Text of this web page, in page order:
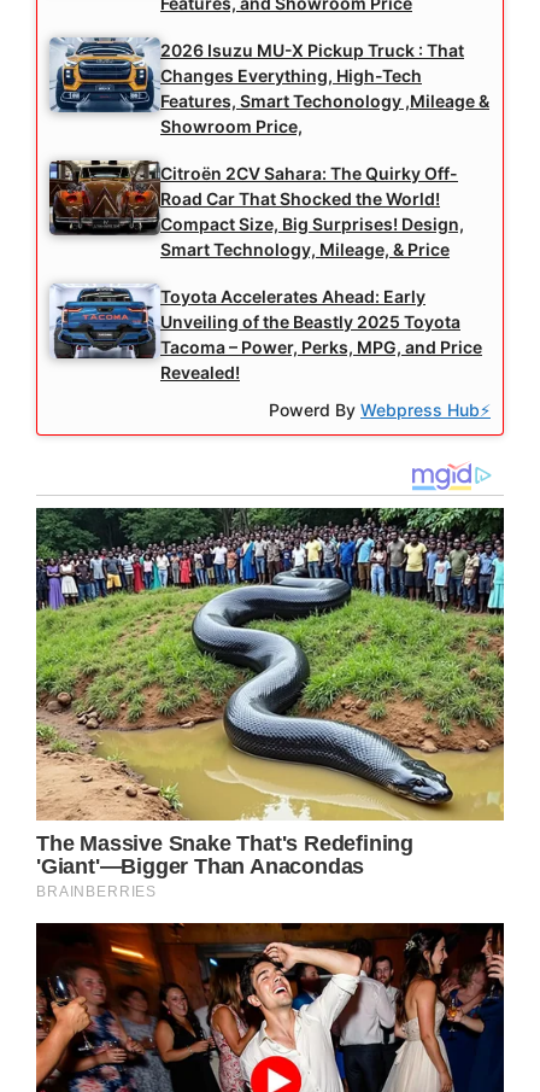
2026 Isuzu MU-X Pickup Truck : That
Changes Everything, High-Tech
Features, Smart Techonology ,Mileage &
Showroom Price,
Citroën 2CV Sahara: The Quirky Off-
Road Car That Shocked the World!
Compact Size, Big Surprises! Design,
Smart Technology, Mileage, & Price
Toyota Accelerates Ahead: Early
Unveiling of the Beastly 2025 Toyota
Tacoma – Power, Perks, MPG, and Price
Revealed!
Powerd By Webpress Hub⚡